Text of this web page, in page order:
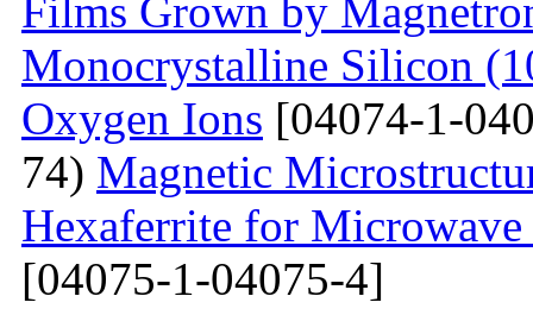
Films Grown by
Monocrystalline Silicon
Oxygen Ions [04074-1-
74) Magnetic
Hexaferrite for Microwave
[04075-1-04075-4]